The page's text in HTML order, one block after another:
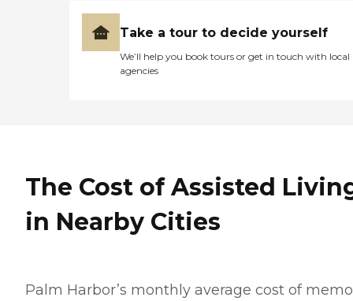
Take a tour to decide yourself
We’ll help you book tours or get in touch with local
agencies
The Cost of Assisted
in Nearby Cities
Palm Harbor’s monthly average cost of